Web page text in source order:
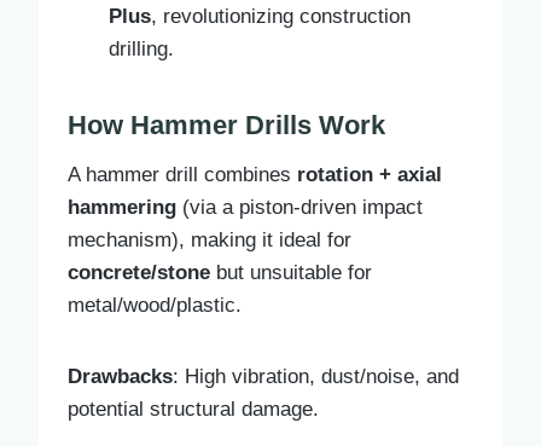
Plus, revolutionizing construction
drilling.
How Hammer Drills Work
A hammer drill combines rotation + axial
hammering (via a piston-driven impact
mechanism), making it ideal for
concrete/stone but unsuitable for
metal/wood/plastic.
Drawbacks: High vibration, dust/noise, and
potential structural damage.